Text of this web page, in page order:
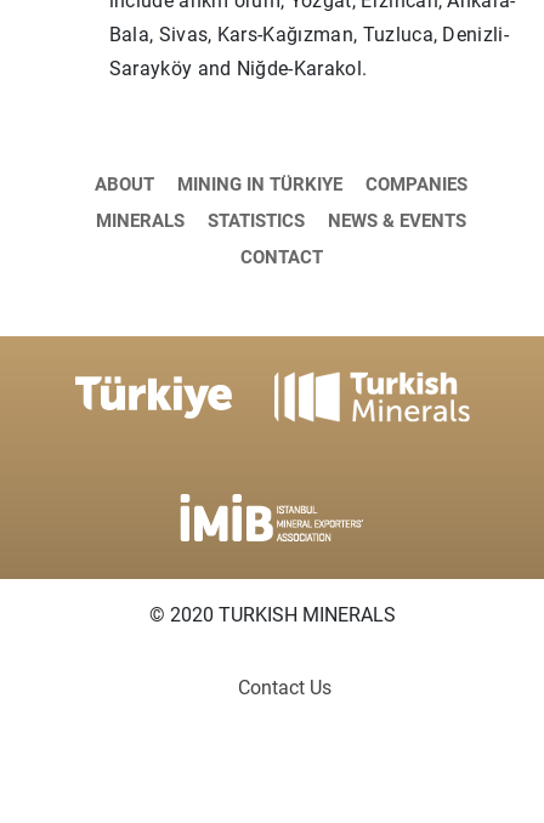
Bala, Sivas, Kars-Kağızman, Tuzluca, Denizli-
Sarayköy and Niğde-Karakol.
ABOUT MINING IN TÜRKIYE
COMPANIES
MINERALS
STATISTICS
NEWS & EVENTS
CONTACT
© 2020 TURKISH MINERALS
Contact Us